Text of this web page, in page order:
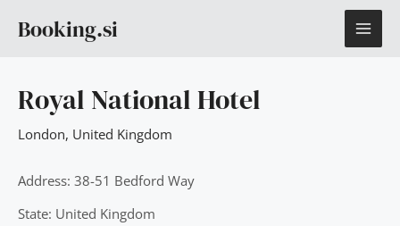
Booking.si
Royal National Hotel
London, United Kingdom
Address: 38-51 Bedford Way
State: United Kingdom